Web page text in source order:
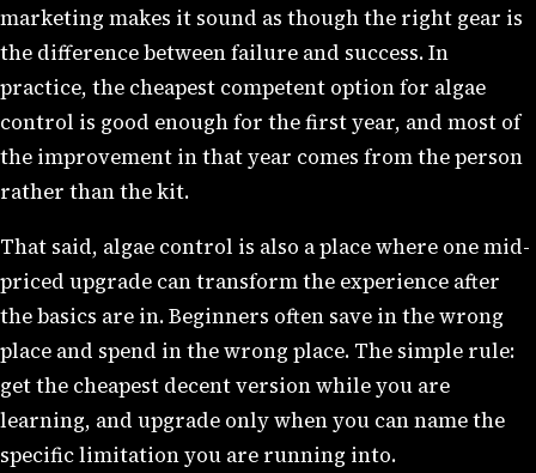
marketing makes it sound as though the right gear is
the difference between failure and success. In
practice, the cheapest competent option for algae
control is good enough for the first year, and most of
the improvement in that year comes from the person
rather than the kit.
That said, algae control is also a place where one mid-
priced upgrade can transform the experience after
the basics are in. Beginners often save in the wrong
place and spend in the wrong place. The simple rule:
get the cheapest decent version while you are
learning, and upgrade only when you can name the
specific limitation you are running into.